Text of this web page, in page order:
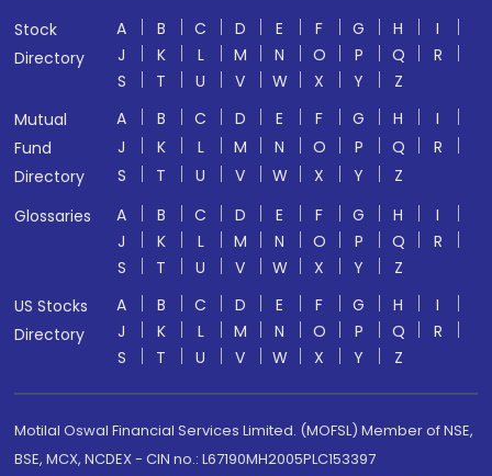
Stock
Directory
A B C D E F G H
I
J
K L M N O P Q
R
S
T U V W X Y
Z
Mutual
Fund
Directory
A B C D E F G H
I
J
K L M N O P Q
R
S
T U V W X Y
Z
Glossaries
A B C D E F G H
I
J
K L M N O P Q
R
S
T U V W X Y
Z
US Stocks
Directory
A B C D E F G H
I
J
K L M N O P Q
R
S
T U V W X Y Z
Motilal Oswal Financial Services Limited. (MOFSL) Member of NSE,
BSE, MCX, NCDEX - CIN no.: L67190MH2005PLC153397